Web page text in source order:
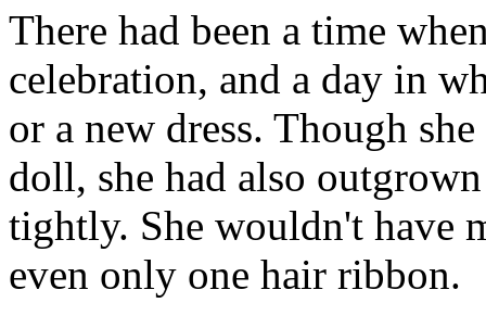
There had been a time
celebration, and a day in
or a new dress. Though
doll, she had also
tightly. She wouldn't have
even only one hair ribbon.